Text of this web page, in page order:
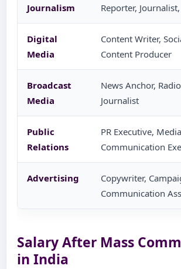
Journalism Reporter,
Digital
Media
Content Writer,
Content Producer
Broadcast
Media
News Anchor,
Journalist
Public
Relations
PR Executive,
Communication
Advertising
Copywriter,
Communication
Salary After Mass
in India